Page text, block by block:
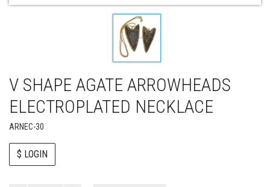
V SHAPE AGATE ARROWHEADS
ELECTROPLATED NECKLACE
ARNEC-30
$ LOGIN